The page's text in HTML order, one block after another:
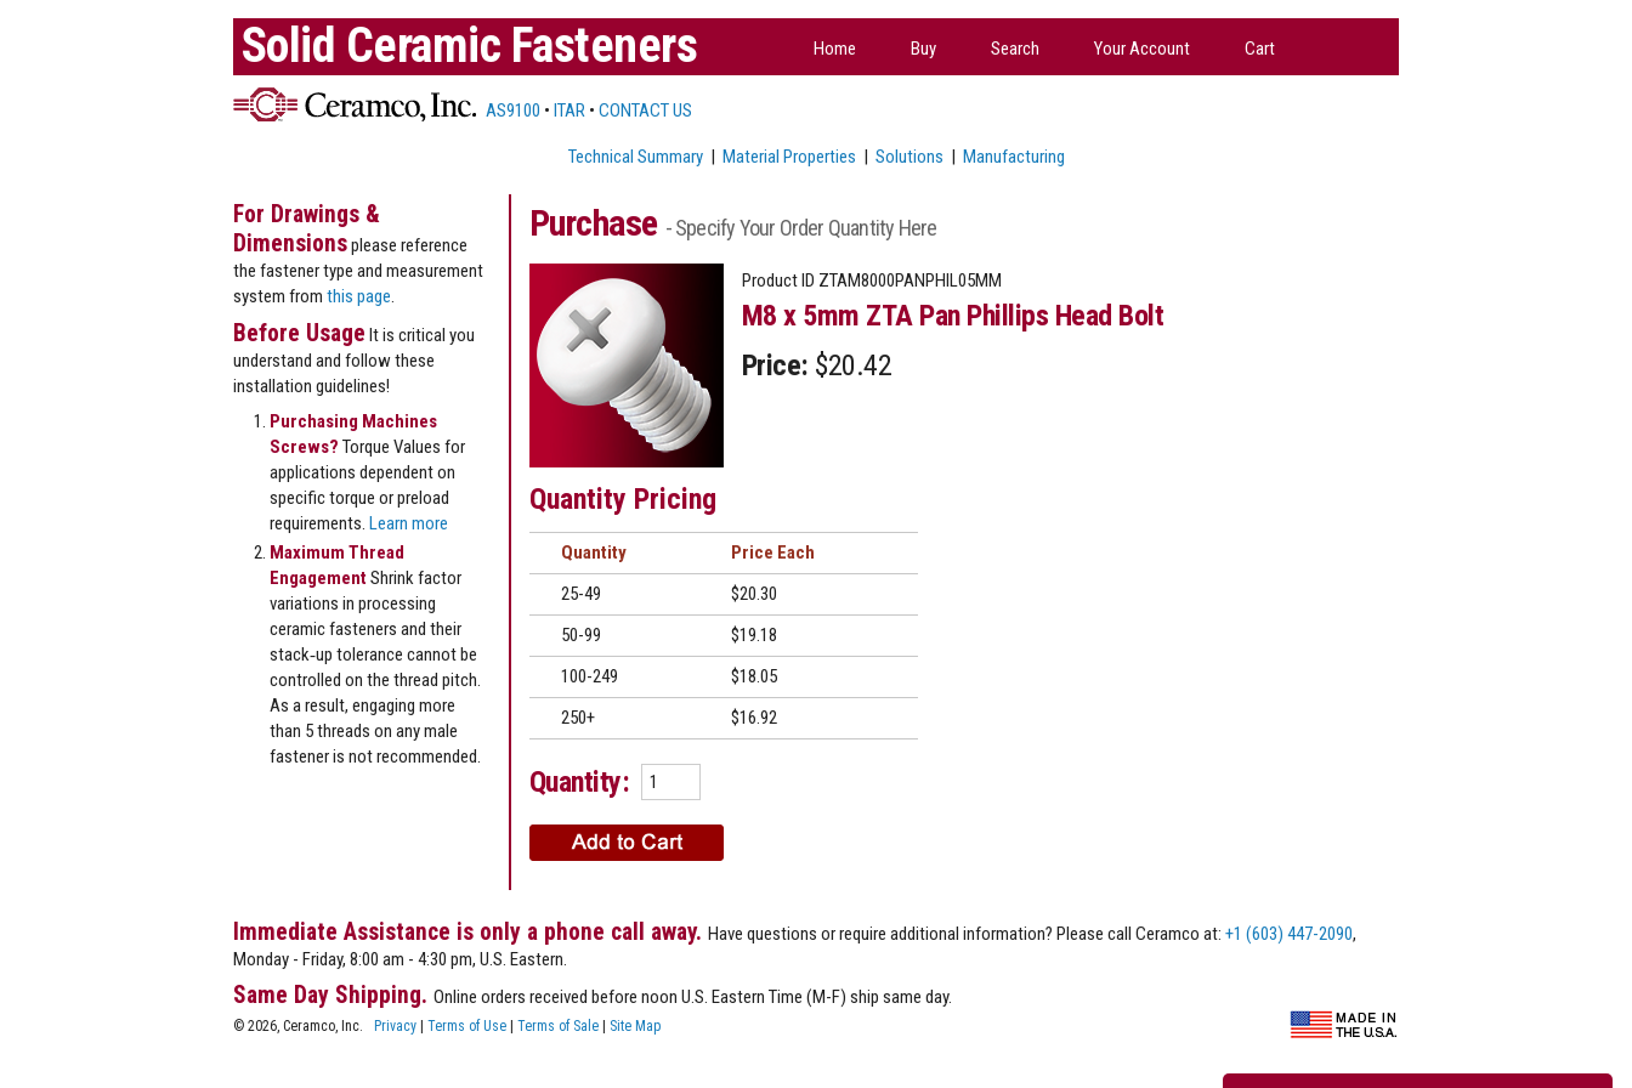
Solid Ceramic Fasteners Home Buy Search Your Account Cart
AS9100 • ITAR • CONTACT US
Technical Summary| Material Properties | Solutions | Manufacturing
Purchase - Specify Your Order Quantity Here
Product ID ZTAM8000PANPHIL05MM
M8 x 5mm ZTA Pan Phillips Head Bolt
Price: $20.42
Quantity Pricing
Quantity
Price
25-49
$20.30
50-99
$19.18
100-249
$18.05
250+
$16.92
Quantity:
For Drawings &
Dimensionsplease reference
the fastener type and measurement
system from this page
Before Usage It is critical you
understand and follow these
installation guidelines!
Purchasing Machines
Screws? Torque Values for
applications dependent on
specific torque or preload
requirements. Learn more
Maximum Thread
EngagementShrink factor
variations in processing
ceramic fasteners and their
stack‐up tolerance cannot be
controlled on the thread pitch.
As a result, engaging more
than 5 threads on any male
fastener is not recommended.
Immediate Assistance is only a phone call away. Have questions or require additional information? Please call Ceramco at: +1 (603) 447-2090,
Monday - Friday, 8:00 am - 4:30 pm, U.S. Eastern.
Same Day Shipping. Online orders received before noon U.S. Eastern Time (M-F) ship same day.
© 2026, Ceramco, Inc. Privacy | Terms of Use | Terms of Sale | Site Map